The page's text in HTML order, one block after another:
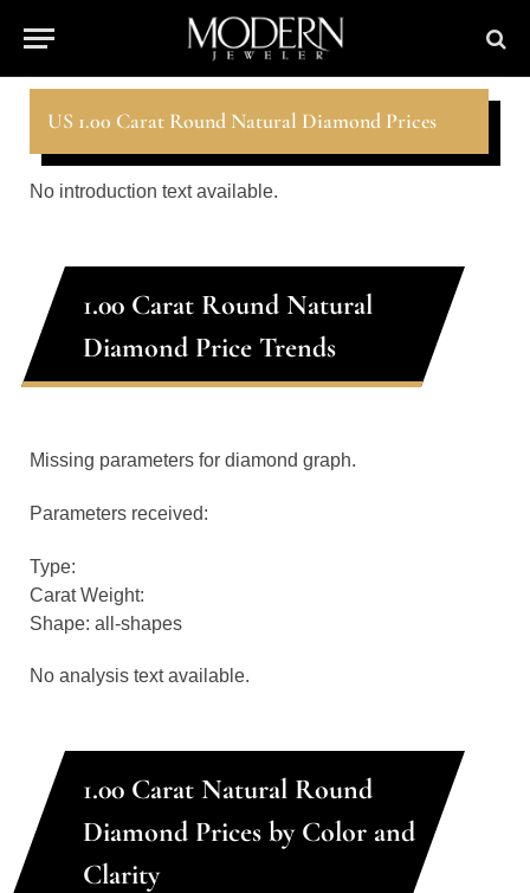
US 1.00 Carat Round Natural Diamond Prices
No introduction text available.
1.00 Carat Round Natural
Diamond Price Trends
Missing parameters for diamond graph.
Parameters received:
Type:
Carat Weight:
Shape: all-shapes
No analysis text available.
1.00 Carat Natural Round
Diamond Prices by Color and
Clarity